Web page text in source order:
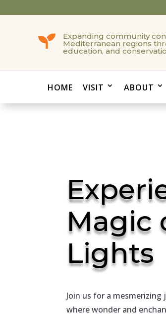
 Expanding community
Mediterranean regions
education, and
HOME VISIT ABOUT
Magic
Lights
Join us for a
where wonder and